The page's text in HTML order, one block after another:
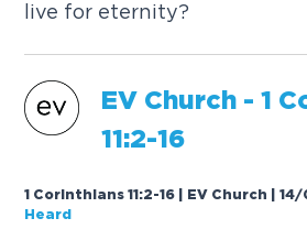
live for eternity?
EV Church - 1
11:2-16
1 Corinthians 11:2-16 | EV Church |
Heard